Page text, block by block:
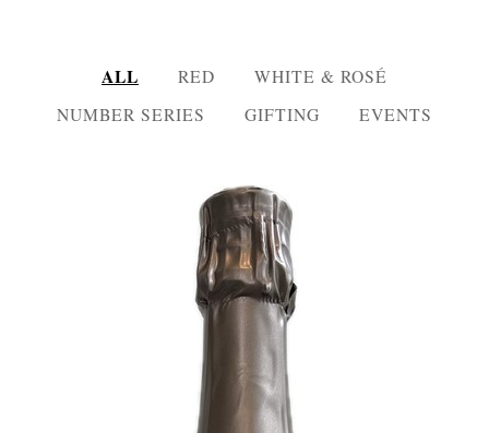
ALL RED
WHITE & ROSÉ
NUMBER SERIES
GIFTING EVENTS